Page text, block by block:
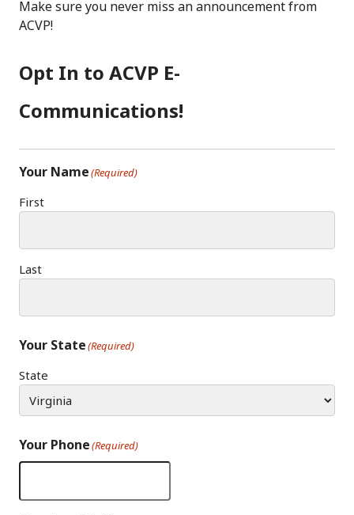
E
O
O
K
T
G
R
A
M
E
I
N
Make sure you never miss an announcement from
ACVP!
Opt In to ACVP E-
Communications!
Your Name(Required)
First
Last
Your State(Required)
State
Your Phone(Required)